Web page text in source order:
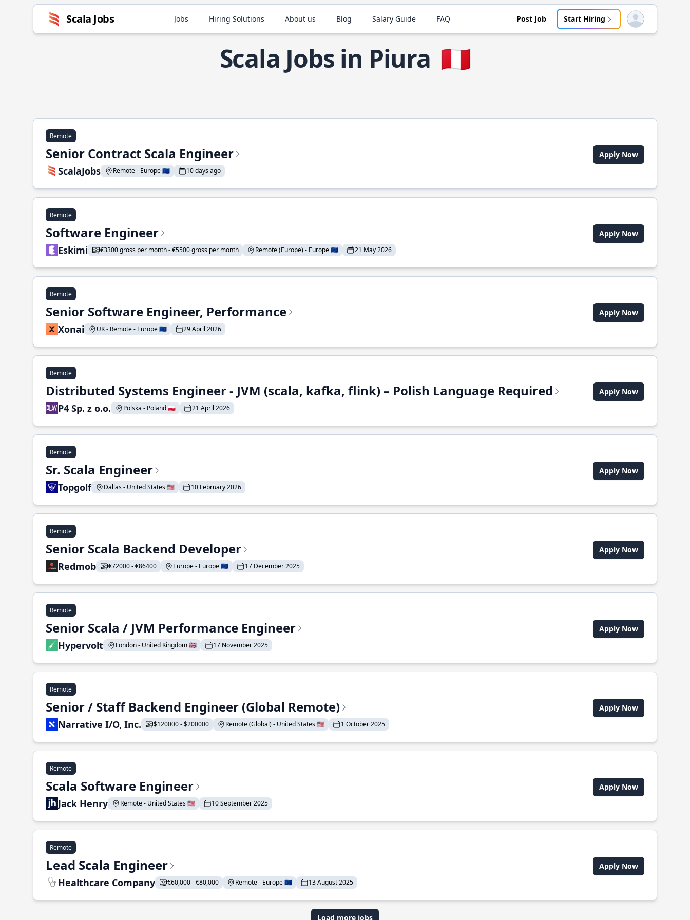
Scala Jobs Jobs Hiring Solutions About us Blog Salary Guide FAQ Post Job Start Hiring Open user menu
Scala Jobs in Piura 🇵🇪
Remote
Senior Contract Scala Engineer
ScalaJobs Remote - Europe 🇪🇺 10 days ago
Apply Now
Remote
Software Engineer
Eskimi €3300 gross per month - €5500 gross per month Remote (Europe) - Europe 🇪🇺 21 May 2026
Apply Now
Remote
Senior Software Engineer, Performance
Xonai UK - Remote - Europe 🇪🇺 29 April 2026
Apply Now
Remote
Distributed Systems Engineer - JVM (scala, kafka, flink) – Polish Language Required
P4 Sp. z o.o. Polska - Poland 🇵🇱 21 April 2026
Apply Now
Remote
Sr. Scala Engineer
Topgolf Dallas - United States 🇺🇸 10 February 2026
Apply Now
Remote
Senior Scala Backend Developer
Redmob €72000 - €86400 Europe - Europe 🇪🇺 17 December 2025
Apply Now
Remote
Senior Scala / JVM Performance Engineer
Hypervolt London - United Kingdom 🇬🇧 17 November 2025
Apply Now
Remote
Senior / Staff Backend Engineer (Global Remote)
Narrative I/O, Inc. $120000 - $200000 Remote (Global) - United States 🇺🇸 1 October 2025
Apply Now
Remote
Scala Software Engineer
Jack Henry Remote - United States 🇺🇸 10 September 2025
Apply Now
Remote
Lead Scala Engineer
Healthcare Company €60,000 - €80,000 Remote - Europe 🇪🇺 13 August 2025
Apply Now
Load more jobs